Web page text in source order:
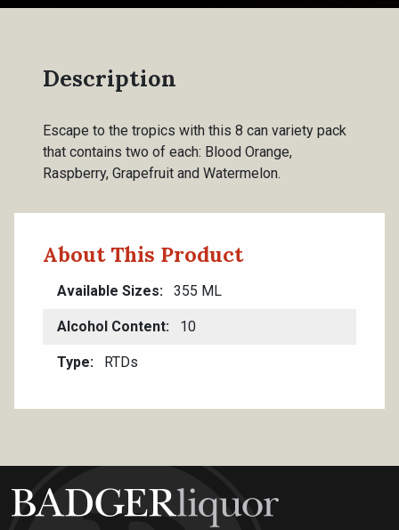
Description
Escape to the tropics with this 8 can variety pack
that contains two of each: Blood Orange,
Raspberry, Grapefruit and Watermelon.
About This Product
Available Sizes 355 ML
Alcohol Content 10
Type RTDs